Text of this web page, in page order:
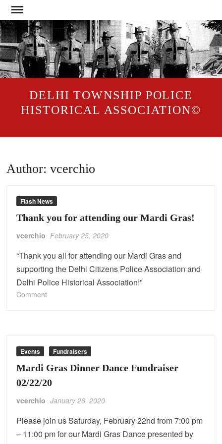
Skip
to
content
DELHI TOWNSHIP POLICE
HISTORICAL ASSOCIATION©
Author:vcerchio
Flash News
Thank you for attending our Mardi Gras!
vcerchio February 25, 2020
“Thank you all for attending our Mardi Gras and
supporting the Delhi Citizens Police Association and
Delhi Police Historical Association!”
Commenton
our
Mardi
Gras!
Events Fundraisers
Mardi Gras Dinner Dance Fundraiser
02/22/20
vcerchio January 26, 2020
Please join us Saturday, February 22nd from 7:00 pm
– 11:00 pm for our Mardi Gras Dance presented by